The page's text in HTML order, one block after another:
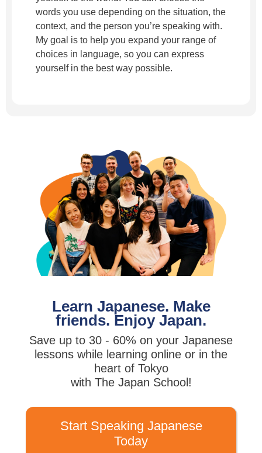
words you use depending on the situation, the
context, and the person you’re speaking with.
My goal is to help you expand your range of
choices in language, so you can express
yourself in the best way possible.
Learn Japanese. Make
friends. Enjoy Japan.
Save up to 30 - 60% on your Japanese
lessons while learning online or in the
heart of Tokyo
with The Japan School!
Start Speaking Japanese
Today